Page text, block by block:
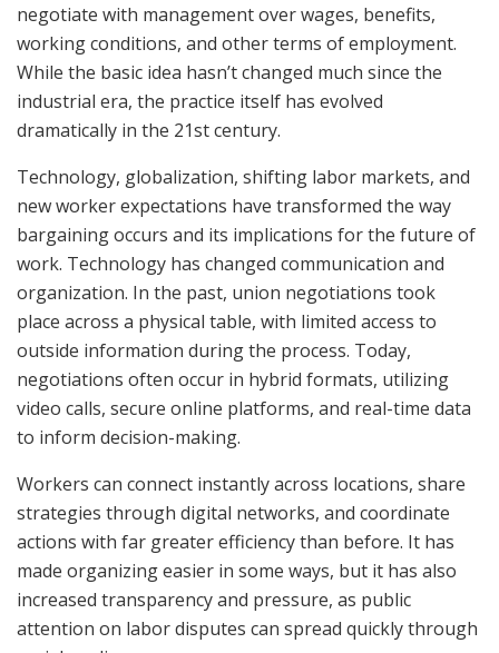
negotiate with management over wages, benefits,
working conditions, and other terms of employment.
While the basic idea hasn’t changed much since the
industrial era, the practice itself has evolved
dramatically in the 21st century.
Technology, globalization, shifting labor markets, and
new worker expectations have transformed the way
bargaining occurs and its implications for the future of
work. Technology has changed communication and
organization. In the past, union negotiations took
place across a physical table, with limited access to
outside information during the process. Today,
negotiations often occur in hybrid formats, utilizing
video calls, secure online platforms, and real-time data
to inform decision-making.
Workers can connect instantly across locations, share
strategies through digital networks, and coordinate
actions with far greater efficiency than before. It has
made organizing easier in some ways, but it has also
increased transparency and pressure, as public
attention on labor disputes can spread quickly through